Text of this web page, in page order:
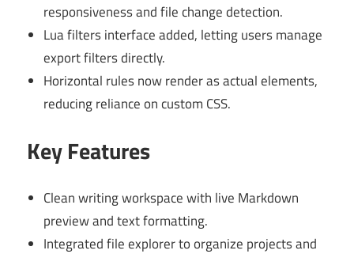
responsiveness and file change detection.
Lua filters interface added, letting users manage
export filters directly.
Horizontal rules now render as actual elements,
reducing reliance on custom CSS.
Key Features
Clean writing workspace with live Markdown
preview and text formatting.
Integrated file explorer to organize projects and